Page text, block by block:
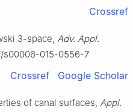
Crossref
3-space, Adv. Appl.
s00006-015-0556-7
Crossref Google Scholar
of canal surfaces, Appl.